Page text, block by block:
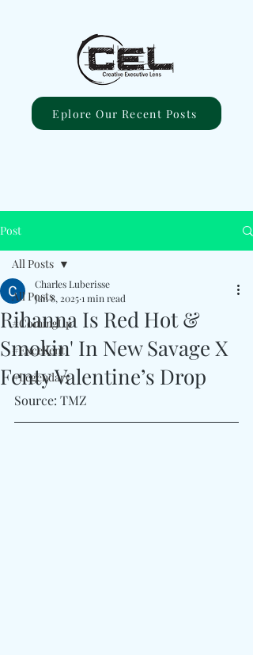
Eplore Our Recent Posts
Post
All Posts
#ComingUp
#Excellent
#Legendary
All Posts
Rihanna Is Red Hot &
Smokin' In New Savage X
Fenty Valentine’s Drop
Charles Luberisse
Jan 8, 20251 min read
Source: TMZ